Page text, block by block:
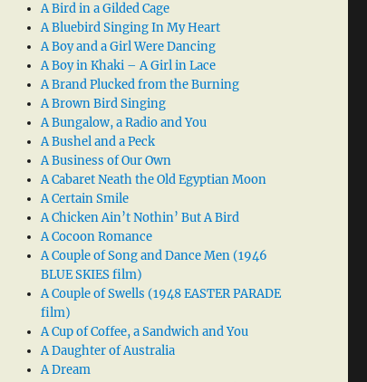
A Bird in a Gilded Cage
A Bluebird Singing In My Heart
A Boy and a Girl Were Dancing
A Boy in Khaki – A Girl in Lace
A Brand Plucked from the Burning
A Brown Bird Singing
A Bungalow, a Radio and You
A Bushel and a Peck
A Business of Our Own
A Cabaret Neath the Old Egyptian Moon
A Certain Smile
A Chicken Ain’t Nothin’ But A Bird
A Cocoon Romance
A Couple of Song and Dance Men (1946
BLUE SKIES film)
A Couple of Swells (1948 EASTER PARADE
film)
A Cup of Coffee, a Sandwich and You
A Daughter of Australia
A Dream